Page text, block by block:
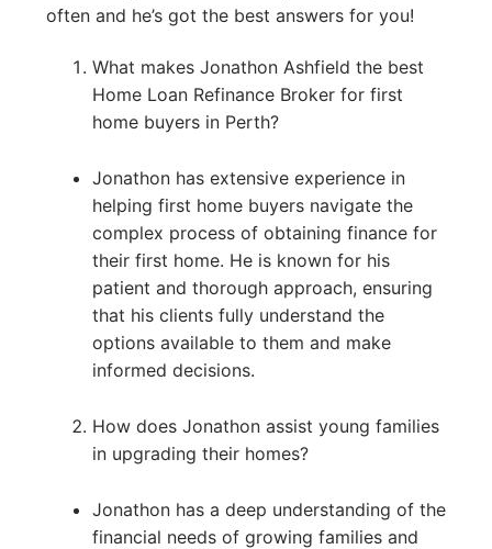
often and he’s got the best answers for you!
What makes Jonathon Ashfield the best
Home Loan Refinance Broker for first
home buyers in Perth?
Jonathon has extensive experience in
helping first home buyers navigate the
complex process of obtaining finance for
their first home. He is known for his
patient and thorough approach, ensuring
that his clients fully understand the
options available to them and make
informed decisions.
How does Jonathon assist young families
in upgrading their homes?
Jonathon has a deep understanding of the
financial needs of growing families and